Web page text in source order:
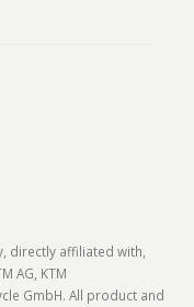
directly affiliated with,
AG, KTM
GmbH. All product and